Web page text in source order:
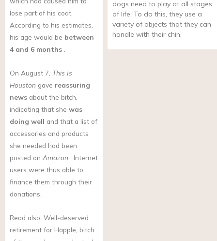
lose part of his coat.
According to his estimates,
his age would be between
4 and 6 months
On August 7, This Is
Houston gave reassuring
news about the bitch,
indicating that she was
doing well and that a list of
accessories and products
she needed had been
posted on Amazon . Internet
users were thus able to
finance them through their
donations.
Read also: Well-deserved
retirement for Happle, bitch
dogs need to play at all stages
of life. To do this, they use a
variety of objects that they can
handle with their chin,